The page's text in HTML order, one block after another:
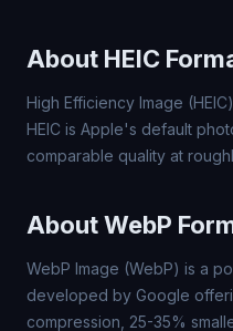
About HEIC
High Efficiency Image
HEIC is Apple's default
comparable quality at
About WebP
WebP Image (WebP) is a
developed by Google
compression, 25-35%